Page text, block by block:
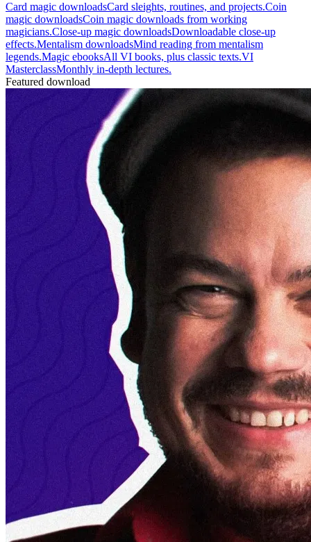
Card magic downloadsCard sleights, routines, and projects.Coin
magic downloadsCoin magic downloads from working
magicians.Close-up magic downloadsDownloadable close-up
effects.Mentalism downloadsMind reading from mentalism
legends.Magic ebooksAll VI books, plus classic texts.VI
MasterclassMonthly in-depth lectures.
Featured download